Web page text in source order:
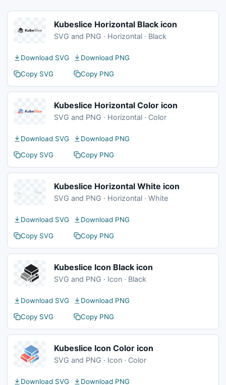
Kubeslice Horizontal Black icon
SVG and PNG · Horizontal · Black
Download SVG
Download PNG
Copy SVG
Copy PNG
Kubeslice Horizontal Color icon
SVG and PNG · Horizontal · Color
Download SVG
Download PNG
Copy SVG
Copy PNG
Kubeslice Horizontal White icon
SVG and PNG · Horizontal · White
Download SVG
Download PNG
Copy SVG
Copy PNG
Kubeslice Icon Black icon
SVG and PNG · Icon · Black
Download SVG
Download PNG
Copy SVG
Copy PNG
Kubeslice Icon Color icon
SVG and PNG · Icon · Color
Download SVG
Download PNG